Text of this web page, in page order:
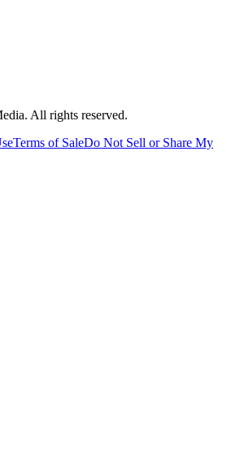
All rights reserved.
Terms of SaleDo Not Sell or Share My